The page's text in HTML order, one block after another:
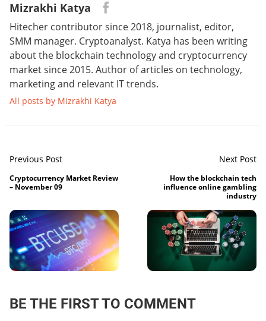
Mizrakhi Katya
Hitecher contributor since 2018, journalist, editor,
SMM manager. Cryptoanalyst. Katya has been writing
about the blockchain technology and cryptocurrency
market since 2015. Author of articles on technology,
marketing and relevant IT trends.
All posts by Mizrakhi Katya
Previous Post
Cryptocurrency Market Review
– November 09
Next Post
How the blockchain tech
influence online gambling
industry
BE THE FIRST TO COMMENT